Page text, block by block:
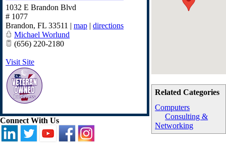
Related Categories
Computers
Consulting &
Networking
1032 E Brandon Blvd
# 1077
Brandon, FL 33511 | map | directions
Michael Worlund
(656) 220-2180
Visit Site
Connect With Us